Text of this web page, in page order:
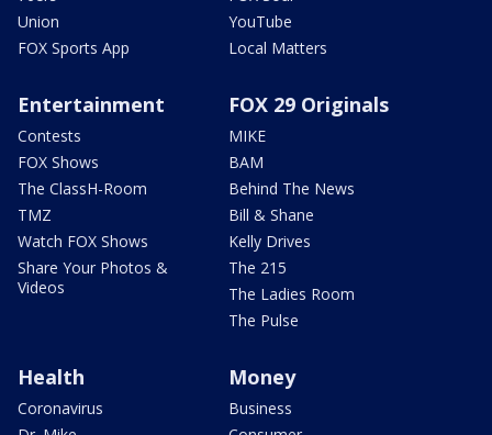
Union
FOX Sports App
YouTube
Local Matters
Entertainment
Contests
FOX Shows
The ClassH-Room
TMZ
Watch FOX Shows
Share Your Photos &
Videos
FOX 29 Originals
MIKE
BAM
Behind The News
Bill & Shane
Kelly Drives
The 215
The Ladies Room
The Pulse
Health
Coronavirus
Money
Business